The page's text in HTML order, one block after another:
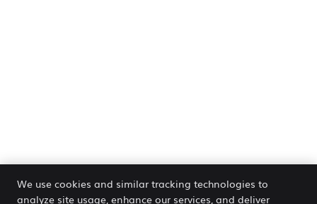
We use cookies and similar tracking technologies to
analyze site usage, enhance our services, and deliver